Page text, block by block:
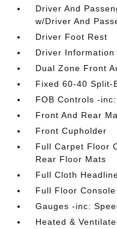
Driver And
w/Driver And
Driver Foot Rest
Driver Information
Dual Zone Front
Fixed 60-40 Split-
FOB Controls -
Front And Rear
Front Cupholder
Full Carpet Floor
Rear Floor Mats
Full Cloth
Full Floor
Gauges -inc:
Heated &